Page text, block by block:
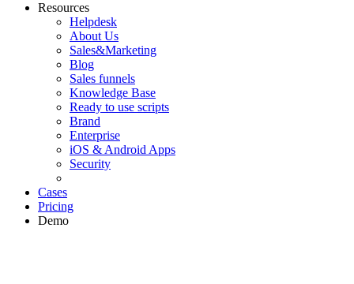
Resources
Helpdesk
About Us
Sales&Marketing
Blog
Sales funnels
Knowledge Base
Ready to use scripts
Brand
Enterprise
iOS & Android Apps
Security
Cases
Pricing
Demo